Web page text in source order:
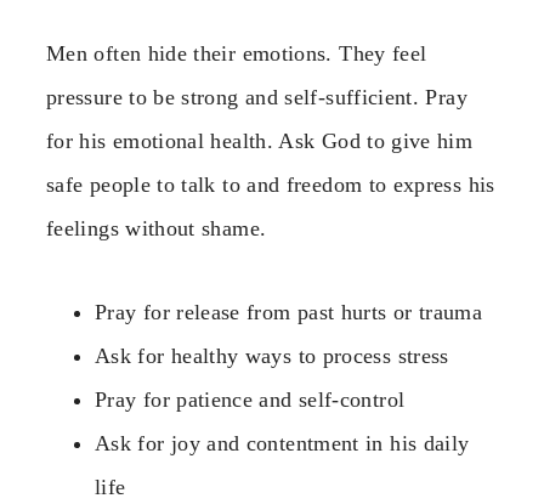
Men often hide their emotions. They feel
pressure to be strong and self-sufficient. Pray
for his emotional health. Ask God to give him
safe people to talk to and freedom to express his
feelings without shame.
Pray for release from past hurts or trauma
Ask for healthy ways to process stress
Pray for patience and self-control
Ask for joy and contentment in his daily
life